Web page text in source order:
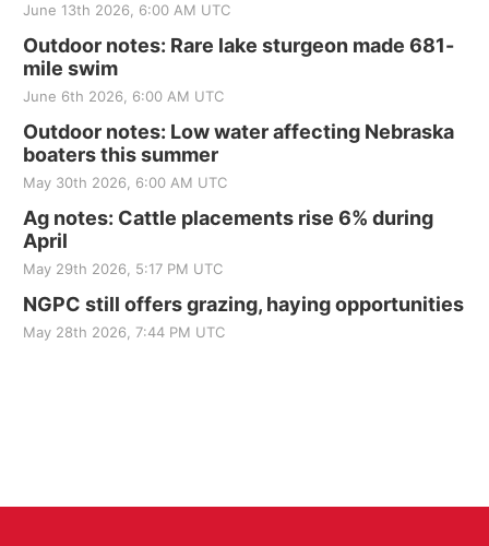
June 13th 2026, 6:00 AM UTC
Outdoor notes: Rare lake sturgeon made 681-
mile swim
June 6th 2026, 6:00 AM UTC
Outdoor notes: Low water affecting Nebraska
boaters this summer
May 30th 2026, 6:00 AM UTC
Ag notes: Cattle placements rise 6% during
April
May 29th 2026, 5:17 PM UTC
NGPC still offers grazing, haying opportunities
May 28th 2026, 7:44 PM UTC